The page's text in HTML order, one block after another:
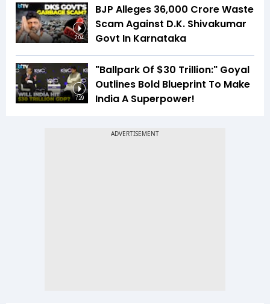
2:04
BJP Alleges ₹36,000 Crore Waste
Scam Against D.K. Shivakumar
Govt In Karnataka
7:29
"Ballpark Of $30 Trillion:" Goyal
Outlines Bold Blueprint To Make
India A Superpower!